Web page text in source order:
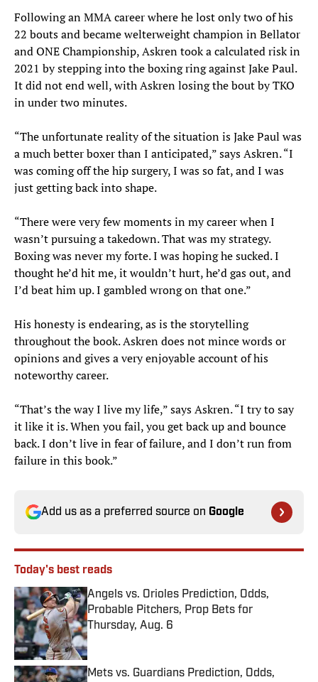
Following an MMA career where he lost only two of his
22 bouts and became welterweight champion in Bellator
and ONE Championship, Askren took a calculated risk in
2021 by stepping into the boxing ring against Jake Paul.
It did not end well, with Askren losing the bout by TKO
in under two minutes.
“The unfortunate reality of the situation is Jake Paul was
a much better boxer than I anticipated,” says Askren. “I
was coming off the hip surgery, I was so fat, and I was
just getting back into shape.
“There were very few moments in my career when I
wasn’t pursuing a takedown. That was my strategy.
Boxing was never my forte. I was hoping he sucked. I
thought he’d hit me, it wouldn’t hurt, he’d gas out, and
I’d beat him up. I gambled wrong on that one.”
His honesty is endearing, as is the storytelling
throughout the book. Askren does not mince words or
opinions and gives a very enjoyable account of his
noteworthy career.
“That’s the way I live my life,” says Askren. “I try to say
it like it is. When you fail, you get back up and bounce
back. I don’t live in fear of failure, and I don’t run from
failure in this book.”
Add us as a preferred source on Google
Today's best reads
Angels vs. Orioles Prediction, Odds,
Probable Pitchers, Prop Bets for
Thursday, Aug. 6
Published by on Invalid Date
Mets vs. Guardians Prediction, Odds,